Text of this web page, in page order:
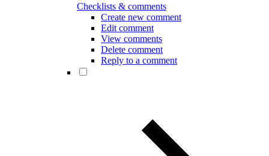
Checklists & comments
Create new comment
Edit comment
View comments
Delete comment
Reply to a comment